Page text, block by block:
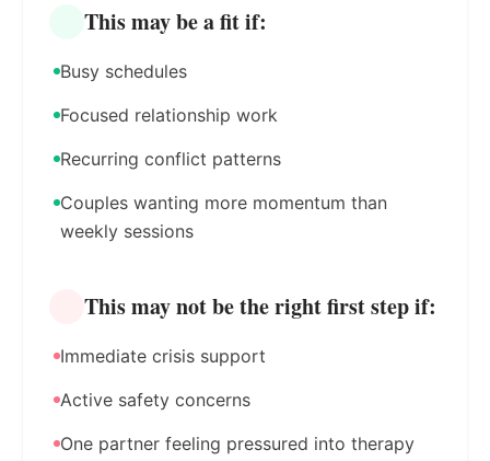
This may be a fit if:
Busy schedules
Focused relationship work
Recurring conflict patterns
Couples wanting more momentum than
weekly sessions
This may not be the right first step if:
Immediate crisis support
Active safety concerns
One partner feeling pressured into therapy